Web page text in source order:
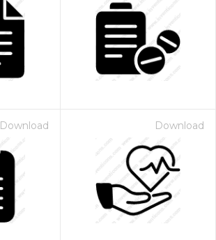
Download Download